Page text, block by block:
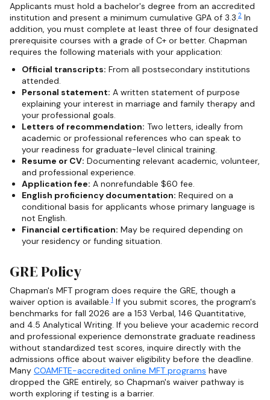
Applicants must hold a bachelor's degree from an accredited
institution and present a minimum cumulative GPA of 3.3.2 In
addition, you must complete at least three of four designated
prerequisite courses with a grade of C+ or better. Chapman
requires the following materials with your application:
Official transcripts: From all postsecondary institutions
attended.
Personal statement: A written statement of purpose
explaining your interest in marriage and family therapy and
your professional goals.
Letters of recommendation: Two letters, ideally from
academic or professional references who can speak to
your readiness for graduate-level clinical training.
Resume or CV: Documenting relevant academic, volunteer,
and professional experience.
Application fee: A nonrefundable $60 fee.
English proficiency documentation: Required on a
conditional basis for applicants whose primary language is
not English.
Financial certification: May be required depending on
your residency or funding situation.
GRE Policy
Chapman's MFT program does require the GRE, though a
waiver option is available.1 If you submit scores, the program's
benchmarks for fall 2026 are a 153 Verbal, 146 Quantitative,
and 4.5 Analytical Writing. If you believe your academic record
and professional experience demonstrate graduate readiness
without standardized test scores, inquire directly with the
admissions office about waiver eligibility before the deadline.
Many COAMFTE-accredited online MFT programs have
dropped the GRE entirely, so Chapman's waiver pathway is
worth exploring if testing is a barrier.